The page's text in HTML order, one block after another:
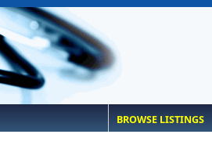
BROWSE LISTINGS